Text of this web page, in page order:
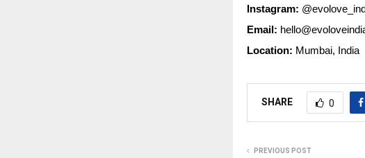
Instagram:
Email:
Location: Mumbai, India
SHARE 0
PREVIOUS POST